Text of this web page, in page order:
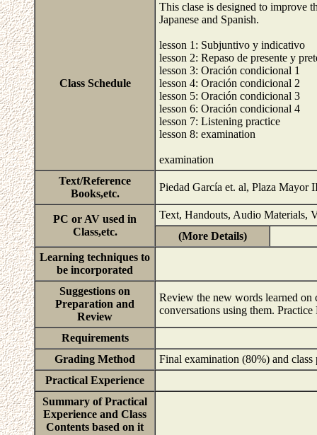
Class Schedule
This clase is designed to improve
Japanese and Spanish.
lesson 1: Subjuntivo y indicativo
lesson 2: Repaso de presente y
lesson 3: Oración condicional 1
lesson 4: Oración condicional 2
lesson 5: Oración condicional 3
lesson 6: Oración condicional 4
lesson 7: Listening practice
lesson 8: examination
examination
Text/Reference
Books,etc.
Piedad García et. al, Plaza
PC or AV used in
Class,etc.
Text, Handouts, Audio Materials,
(More Details)
Learning techniques to
be incorporated
Suggestions on
Preparation and
Review
Review the new words learned on
conversations using them.
Requirements
Grading Method
Final examination (80%) and
Practical Experience
Summary of Practical
Experience and Class
Contents based on it